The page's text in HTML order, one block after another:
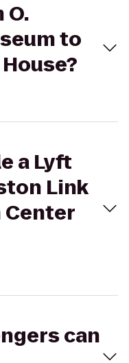
O.
to
a Lyft
Link
Center
can